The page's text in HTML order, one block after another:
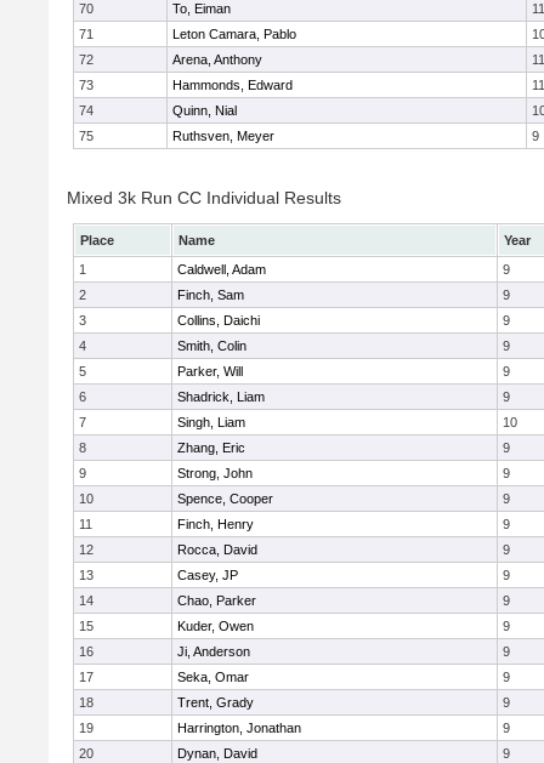
70
To, Eiman
11
71
Leton Camara, Pablo
72
Arena, Anthony
11
73
Hammonds, Edward
11
74
Quinn, Nial
75
Ruthsven, Meyer 9
Mixed 3k Run CC Individual Results
Place Name
Year
1
Caldwell, Adam
9
2
Finch, Sam
9
3
Collins, Daichi
9
4
Smith, Colin
9
5
Parker, Will
9
6
Shadrick, Liam
9
7
Singh, Liam
10
8
Zhang, Eric
9
9
Strong, John
9
10
Spence, Cooper
9
11
Finch, Henry
9
12
Rocca, David
9
13
Casey, JP
9
14
Chao, Parker
9
15
Kuder, Owen
9
16
Ji, Anderson
9
17
Seka, Omar
9
18
Trent, Grady
9
19
Harrington, Jonathan
9
20
Dynan, David
9